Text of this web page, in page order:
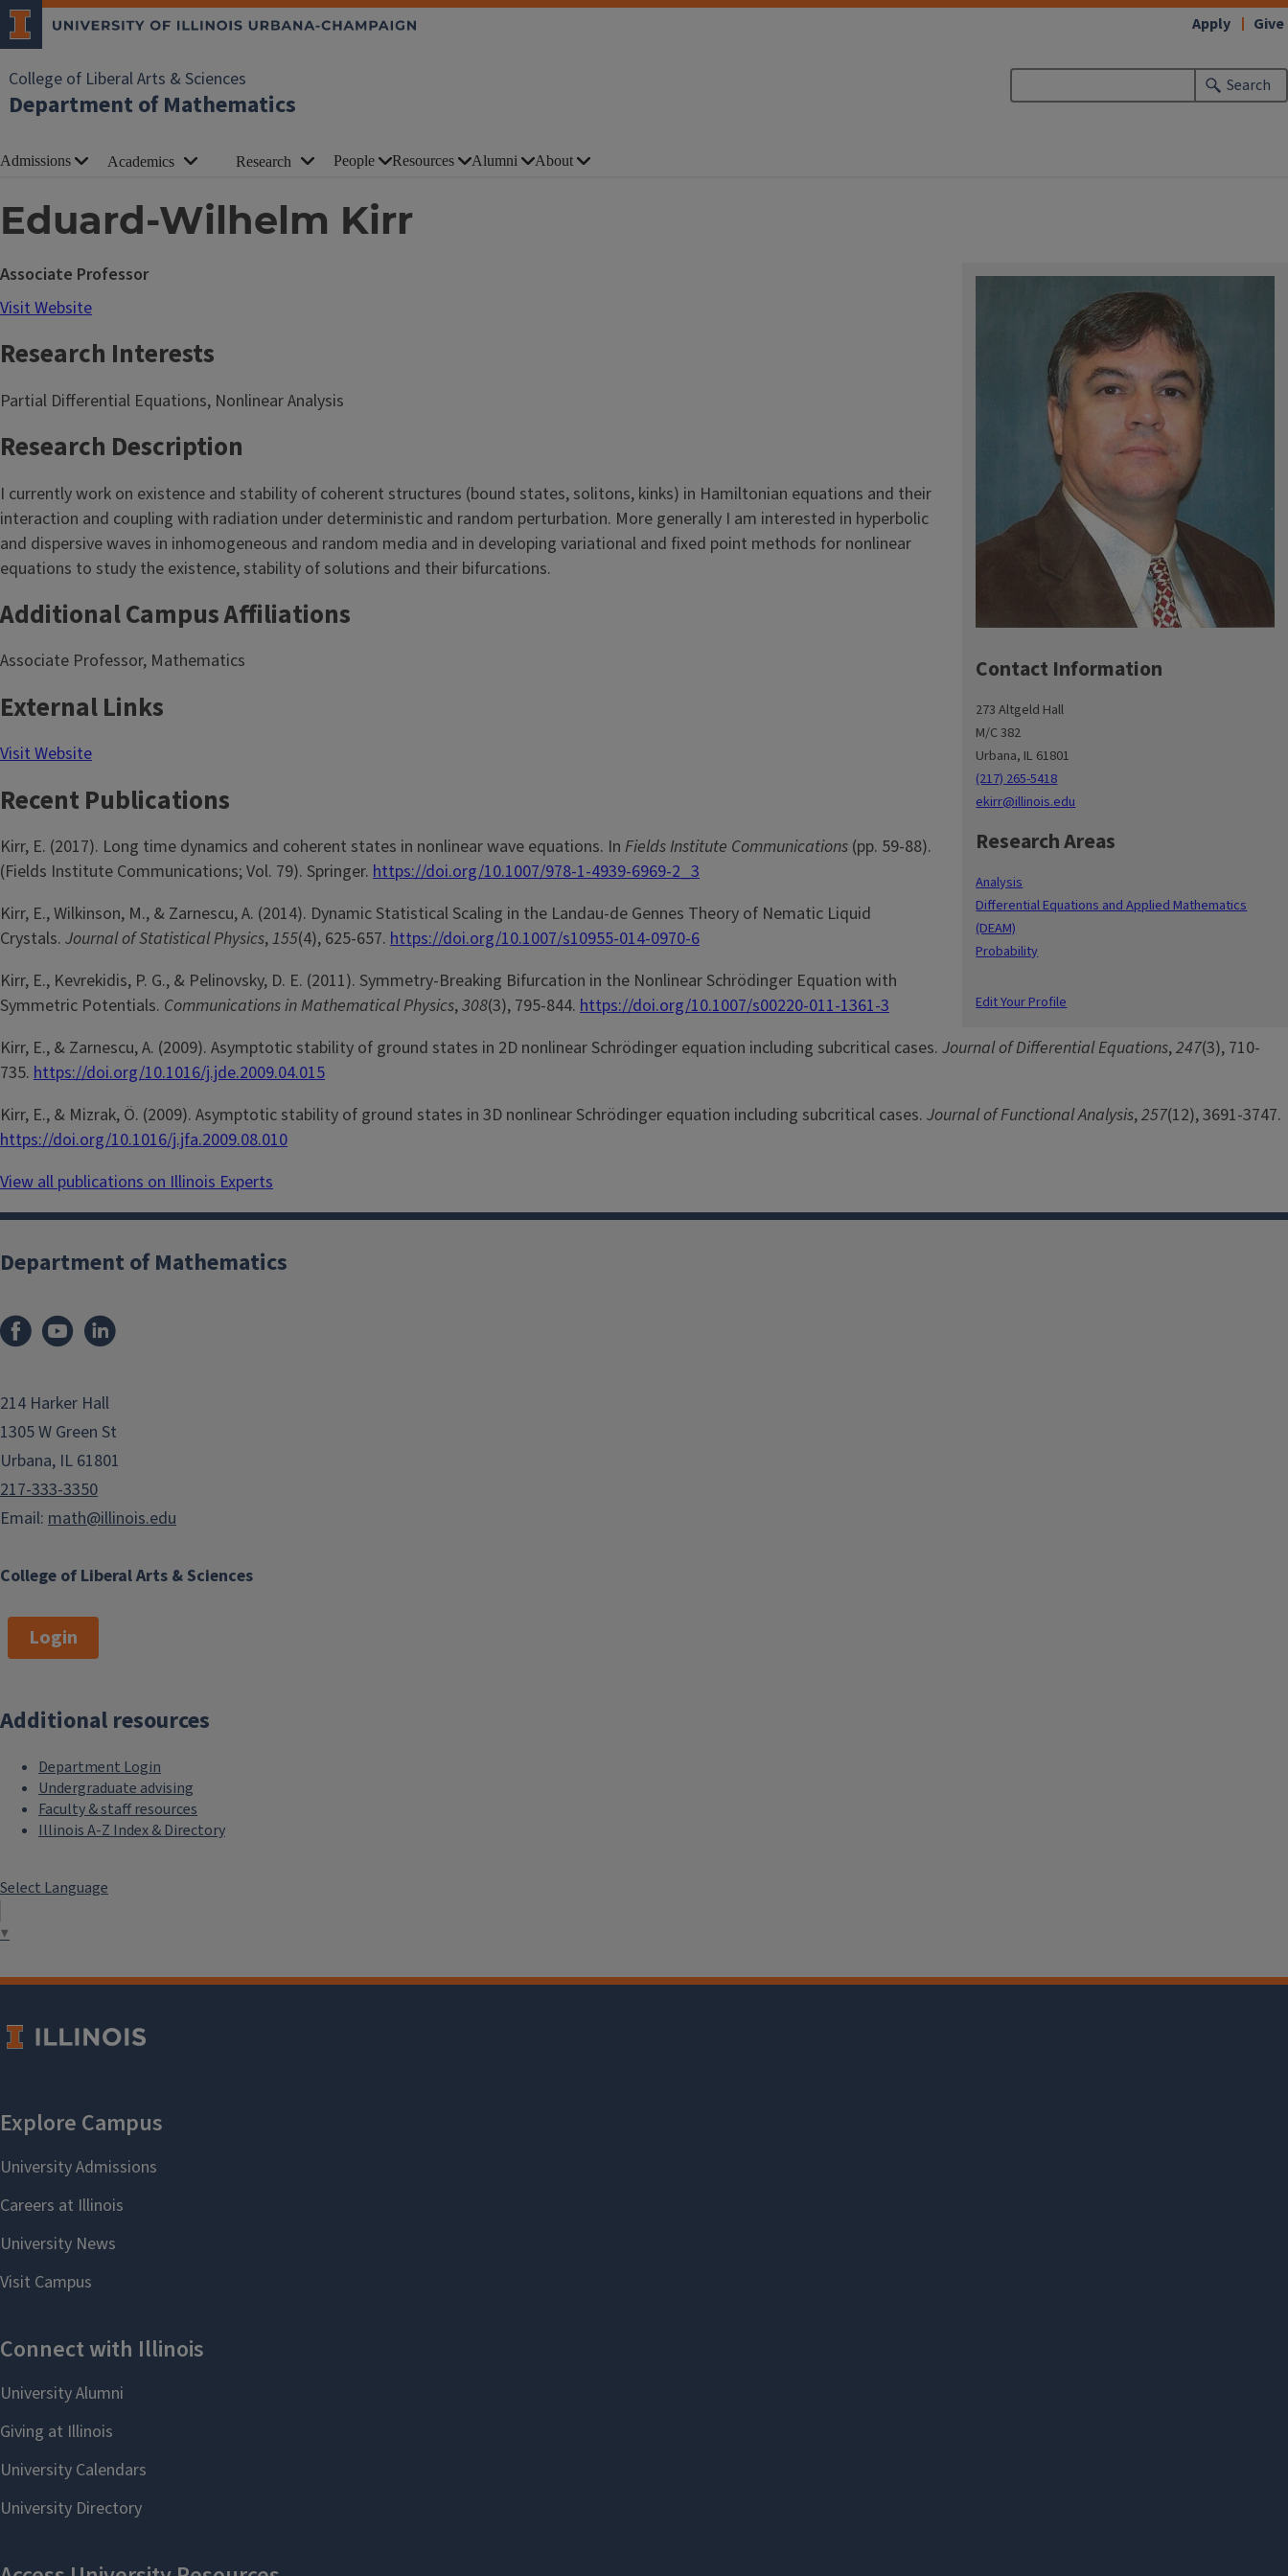
College of Liberal Arts & Sciences
Department of Mathematics
Search
Apply Give
Admissions Academics Research People Resources Alumni About
Eduard-Wilhelm Kirr
Contact Information
273 Altgeld Hall
M/C 382
Urbana, IL 61801
(217) 265-5418
ekirr@illinois.edu
Research Areas
Analysis
Differential Equations and Applied Mathematics
(DEAM)
Probability
Edit Your Profile
Associate Professor
Visit Website
Research Interests
Partial Differential Equations, Nonlinear Analysis
Research Description
I currently work on existence and stability of coherent structures (bound states, solitons, kinks) in Hamiltonian equations and their
interaction and coupling with radiation under deterministic and random perturbation. More generally I am interested in hyperbolic
and dispersive waves in inhomogeneous and random media and in developing variational and fixed point methods for nonlinear
equations to study the existence, stability of solutions and their bifurcations.
Additional Campus Affiliations
Associate Professor, Mathematics
External Links
Visit Website
Recent Publications
Kirr, E. (2017). Long time dynamics and coherent states in nonlinear wave equations. In Fields Institute Communications (pp. 59-88).
(Fields Institute Communications; Vol. 79). Springer. https://doi.org/10.1007/978-1-4939-6969-2_3
Kirr, E., Wilkinson, M., & Zarnescu, A. (2014). Dynamic Statistical Scaling in the Landau-de Gennes Theory of Nematic Liquid
Crystals. Journal of Statistical Physics,155(4), 625-657. https://doi.org/10.1007/s10955-014-0970-6
Kirr, E., Kevrekidis, P. G., & Pelinovsky, D. E. (2011). Symmetry-Breaking Bifurcation in the Nonlinear Schrödinger Equation with
Symmetric Potentials. Communications in Mathematical Physics,308(3), 795-844. https://doi.org/10.1007/s00220-011-1361-3
Kirr, E., & Zarnescu, A. (2009). Asymptotic stability of ground states in 2D nonlinear Schrödinger equation including subcritical cases. Journal of Differential Equations,247(3), 710-
735. https://doi.org/10.1016/j.jde.2009.04.015
Kirr, E., & Mizrak, Ö. (2009). Asymptotic stability of ground states in 3D nonlinear Schrödinger equation including subcritical cases. Journal of Functional Analysis,257(12), 3691-3747.
https://doi.org/10.1016/j.jfa.2009.08.010
View all publications on Illinois Experts
College of Liberal Arts & Sciences
Department of Mathematics
214 Harker Hall
1305 W Green St
Urbana, IL 61801
217-333-3350
Email: math@illinois.edu
Login
Additional resources
Department Login
Undergraduate advising
Faculty & staff resources
Illinois A-Z Index & Directory
Select Language
▼